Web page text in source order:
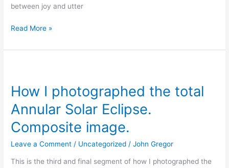
between joy and utter
Read More »
How I photographed the total
Annular Solar Eclipse.
Composite image.
Leave a Comment / Uncategorized /John Gregor
This is the third and final segment of how I photographed the
photographed
total
Annular
Solar
Eclipse.